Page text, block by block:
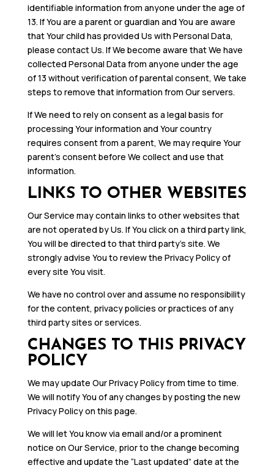
identifiable information from anyone under the age of
13. If You are a parent or guardian and You are aware
that Your child has provided Us with Personal Data,
please contact Us. If We become aware that We have
collected Personal Data from anyone under the age
of 13 without verification of parental consent, We take
steps to remove that information from Our servers.
If We need to rely on consent as a legal basis for
processing Your information and Your country
requires consent from a parent, We may require Your
parent’s consent before We collect and use that
information.
LINKS TO OTHER WEBSITES
Our Service may contain links to other websites that
are not operated by Us. If You click on a third party link,
You will be directed to that third party’s site. We
strongly advise You to review the Privacy Policy of
every site You visit.
We have no control over and assume no responsibility
for the content, privacy policies or practices of any
third party sites or services.
CHANGES TO THIS PRIVACY
POLICY
We may update Our Privacy Policy from time to time.
We will notify You of any changes by posting the new
Privacy Policy on this page.
We will let You know via email and/or a prominent
notice on Our Service, prior to the change becoming
effective and update the “Last updated” date at the